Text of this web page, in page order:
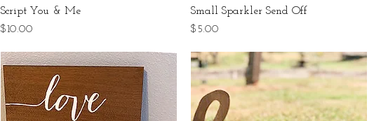
Script You & Me
Price
$10.00
Small Sparkler Send Off
Price
$5.00